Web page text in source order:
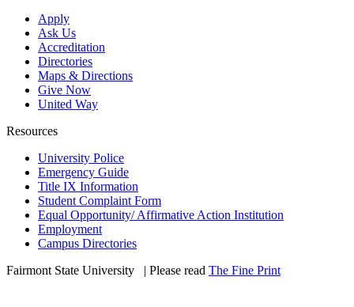
Apply
Ask Us
Accreditation
Directories
Maps & Directions
Give Now
United Way
Resources
University Police
Emergency Guide
Title IX Information
Student Complaint Form
Equal Opportunity/ Affirmative Action Institution
Employment
Campus Directories
Fairmont State University
| Please read The Fine Print